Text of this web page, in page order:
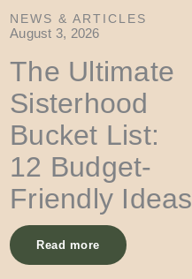
NEWS & ARTICLES
August 3, 2026
The Ultimate
Sisterhood
Bucket List:
12 Budget-
Friendly Ideas
Read more